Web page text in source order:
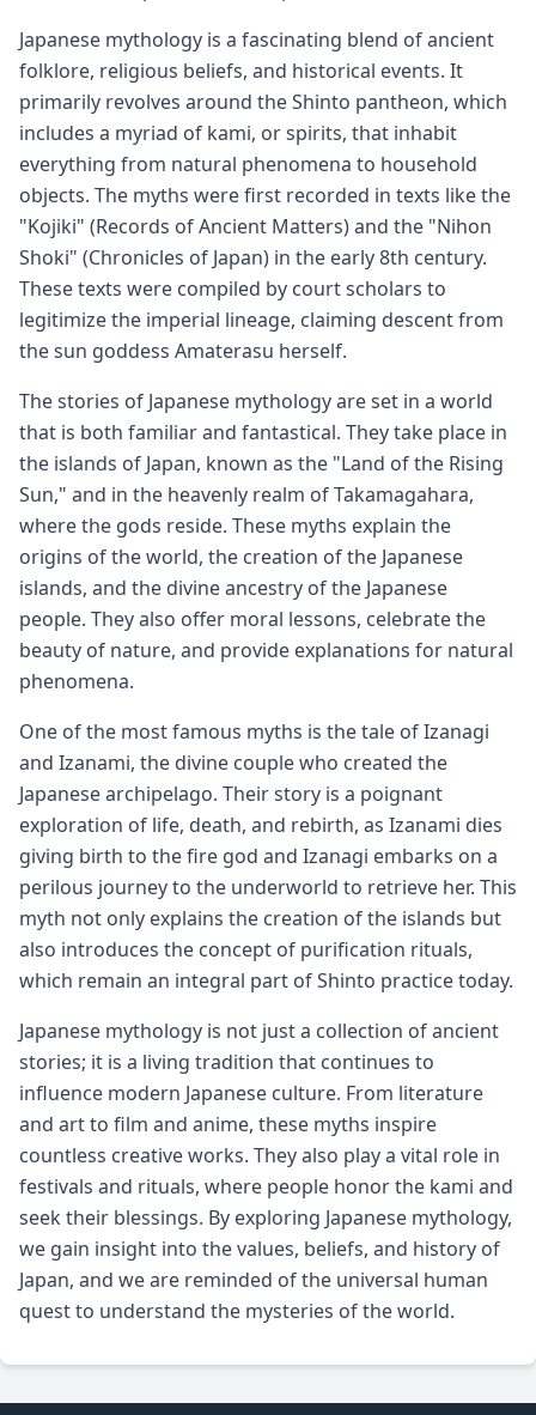
Japanese mythology is a fascinating blend of ancient
folklore, religious beliefs, and historical events. It
primarily revolves around the Shinto pantheon, which
includes a myriad of kami, or spirits, that inhabit
everything from natural phenomena to household
objects. The myths were first recorded in texts like the
"Kojiki" (Records of Ancient Matters) and the "Nihon
Shoki" (Chronicles of Japan) in the early 8th century.
These texts were compiled by court scholars to
legitimize the imperial lineage, claiming descent from
the sun goddess Amaterasu herself.
The stories of Japanese mythology are set in a world
that is both familiar and fantastical. They take place in
the islands of Japan, known as the "Land of the Rising
Sun," and in the heavenly realm of Takamagahara,
where the gods reside. These myths explain the
origins of the world, the creation of the Japanese
islands, and the divine ancestry of the Japanese
people. They also offer moral lessons, celebrate the
beauty of nature, and provide explanations for natural
phenomena.
One of the most famous myths is the tale of Izanagi
and Izanami, the divine couple who created the
Japanese archipelago. Their story is a poignant
exploration of life, death, and rebirth, as Izanami dies
giving birth to the fire god and Izanagi embarks on a
perilous journey to the underworld to retrieve her. This
myth not only explains the creation of the islands but
also introduces the concept of purification rituals,
which remain an integral part of Shinto practice today.
Japanese mythology is not just a collection of ancient
stories; it is a living tradition that continues to
influence modern Japanese culture. From literature
and art to film and anime, these myths inspire
countless creative works. They also play a vital role in
festivals and rituals, where people honor the kami and
seek their blessings. By exploring Japanese mythology,
we gain insight into the values, beliefs, and history of
Japan, and we are reminded of the universal human
quest to understand the mysteries of the world.